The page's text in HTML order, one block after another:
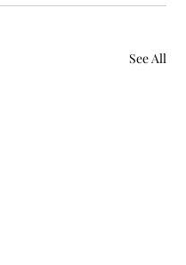
See All